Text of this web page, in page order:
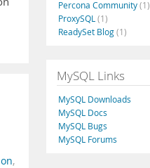
,
Percona Community(1)
ProxySQL (1)
ReadySet Blog(1)
MySQL Links
MySQL Downloads
MySQL Docs
MySQL Bugs
MySQL Forums